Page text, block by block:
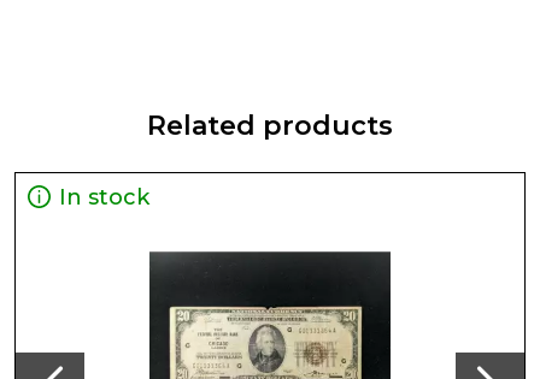
Related products
In stock